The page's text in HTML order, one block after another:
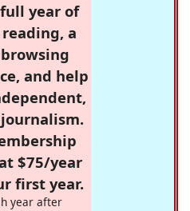
year of
a
and help
$75/year
first year.
year after